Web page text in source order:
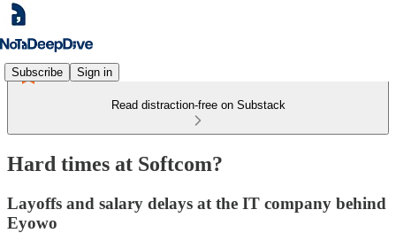
Subscribe Sign in
Read distraction-free on Substack
Hard times at Softcom?
Layoffs and salary delays at the IT company behind
Eyowo